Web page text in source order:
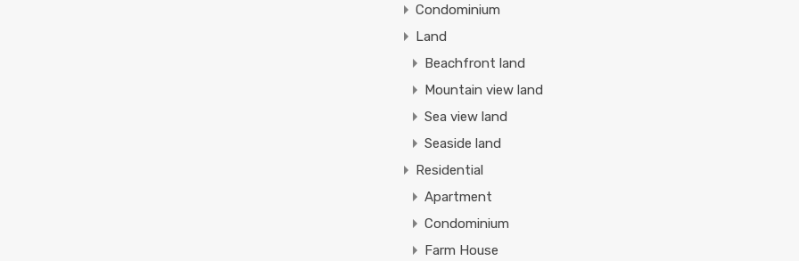
Condominium
Land
Beachfront land
Mountain view land
Sea view land
Seaside land
Residential
Apartment
Condominium
Farm House